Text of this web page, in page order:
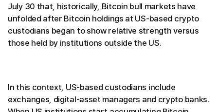
July 30 that, historically, Bitcoin bull markets have
unfolded after Bitcoin holdings at US-based crypto
custodians began to show relative strength versus
those held by institutions outside the US.
In this context, US-based custodians include
exchanges, digital-asset managers and crypto banks.